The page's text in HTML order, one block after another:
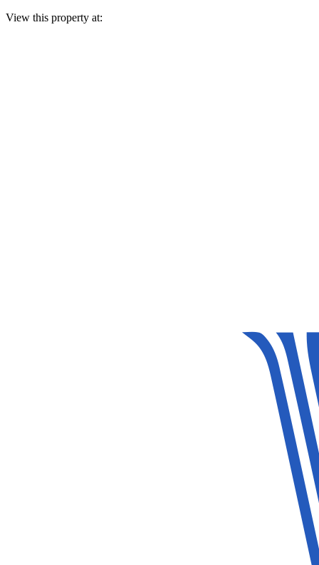
View this property at: